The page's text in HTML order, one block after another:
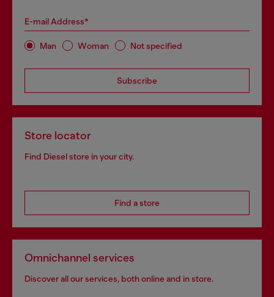
E-mail Address*
Man Woman Not specified
Subscribe
Store locator
Find Diesel store in your city.
Find a store
Omnichannel services
Discover all our services, both online and in store.